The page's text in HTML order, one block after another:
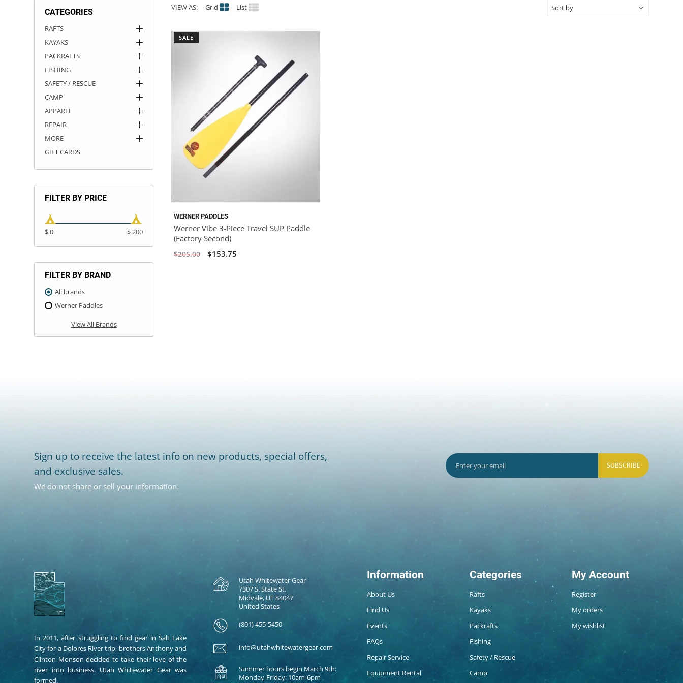
CATEGORIES
RAFTS
KAYAKS
PACKRAFTS
FISHING
SAFETY / RESCUE
CAMP
APPAREL
REPAIR
MORE
GIFT CARDS
FILTER BY PRICE
$ 0 $ 200
FILTER BY BRAND
All brands
Werner Paddles
View All Brands
VIEW AS: Grid List
SALE
WERNER PADDLES
Werner Vibe 3-Piece Travel SUP Paddle
(Factory Second)
$205.00 $153.75
Sign up to receive the latest info on new products, special offers,
and exclusive sales.
We do not share or sell your information
SUBSCRIBE
In 2011, after struggling to find gear in Salt Lake
City for a Dolores River trip, brothers Anthony and
Clinton Monson decided to take their love of the
river into business. Utah Whitewater Gear was
formed.
Utah Whitewater Gear
7307 S. State St.
Midvale, UT 84047
United States
(801) 455-5450
info@utahwhitewatergear.com
Summer hours begin March 9th:
Monday-Friday: 10am-6pm
Information
About Us
Find Us
Events
FAQs
Repair Service
Equipment Rental
Categories
Rafts
Kayaks
Packrafts
Fishing
Safety / Rescue
Camp
My Account
Register
My orders
My wishlist
ROCKY MOUNTAIN RAFTS
VANGUARD
RIO CRAFT
DRY BOXES
AMMO CANS
ACCESSORIES
ACCESSORIES
OUTFITTING
ROOF RACKS
ROOF RACKS
KAYAK PADDLES
SUN CARE
STORAGE / TRANSPORT
PACKRAFT REPAIR
TOYS AND GAMES
STICKERS
RIVER ART